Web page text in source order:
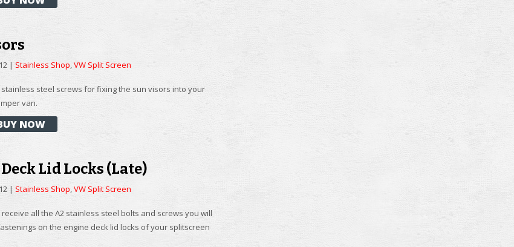
| Stainless Shop,VW Split Screen
stainless steel screws for fixing the sun visors into your
van.
NOW
Lid Locks (Late)
| Stainless Shop,VW Split Screen
all the A2 stainless steel bolts and screws you will
on the engine deck lid locks of your splitscreen